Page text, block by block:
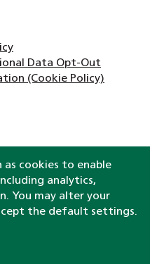
Data Opt-Out
(Cookie Policy)
as cookies to enable
analytics,
You may alter your
the default settings.